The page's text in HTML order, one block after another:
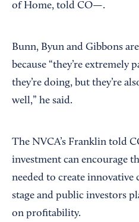
of Home, told CO—.
Bunn, Byun and Gibbons
because “they’re extremely
they’re doing, but they’re
well,” he said.
The NVCA’s Franklin told
investment can encourage
needed to create innovative
stage and public investors
on profitability.